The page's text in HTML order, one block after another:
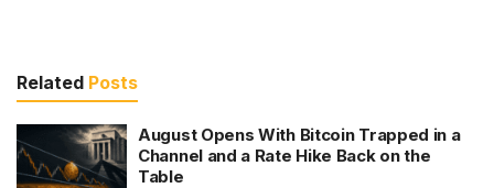
Related Posts
August Opens With Bitcoin Trapped in a
Channel and a Rate Hike Back on the
Table